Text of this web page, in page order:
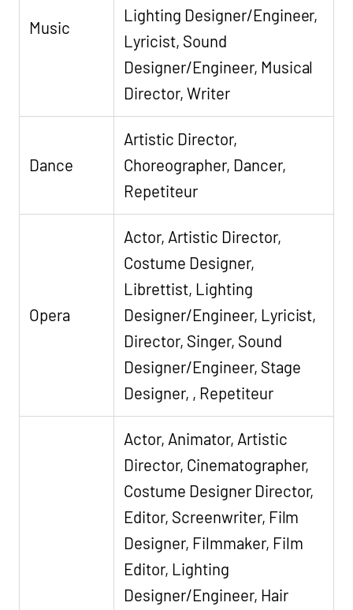
Music
Lighting Designer/Engineer,
Lyricist, Sound
Designer/Engineer, Musical
Director, Writer
Dance
Artistic Director,
Choreographer, Dancer,
Repetiteur
Opera
Actor, Artistic Director,
Costume Designer,
Librettist, Lighting
Designer/Engineer, Lyricist,
Director, Singer, Sound
Designer/Engineer, Stage
Designer, , Repetiteur
Actor, Animator, Artistic
Director, Cinematographer,
Costume Designer Director,
Editor, Screenwriter, Film
Designer, Filmmaker, Film
Editor, Lighting
Designer/Engineer, Hair